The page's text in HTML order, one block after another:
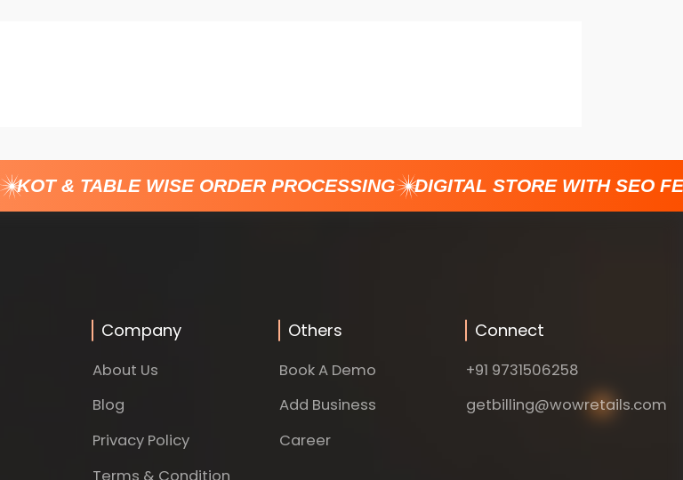
KOT & TABLE WISE ORDER PROCESSING DIGITAL STORE WITH SEO
Company
About Us
Blog
Privacy Policy
Terms & Condition
Others
Book A Demo
Add Business
Career
Connect
+91 9731506258
getbilling@wowretails.com